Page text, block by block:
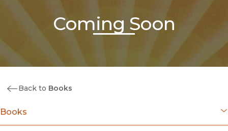
Coming Soon
Back to Books
Books